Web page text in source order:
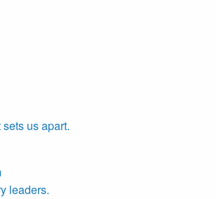
us apart.
leaders.